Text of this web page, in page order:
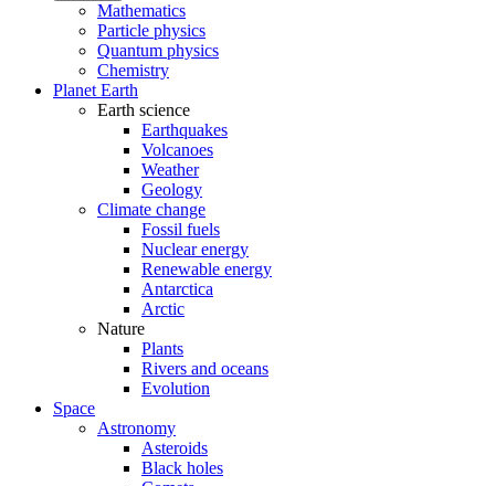
Mathematics
Particle physics
Quantum physics
Chemistry
Planet Earth
Earth science
Earthquakes
Volcanoes
Weather
Geology
Climate change
Fossil fuels
Nuclear energy
Renewable energy
Antarctica
Arctic
Nature
Plants
Rivers and oceans
Evolution
Space
Astronomy
Asteroids
Black holes